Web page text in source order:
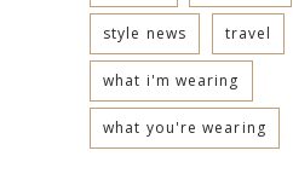
style news travel
what i'm wearing
what you're wearing